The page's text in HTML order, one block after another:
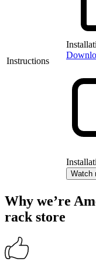
Instructions
Watch
Why we’re
rack store